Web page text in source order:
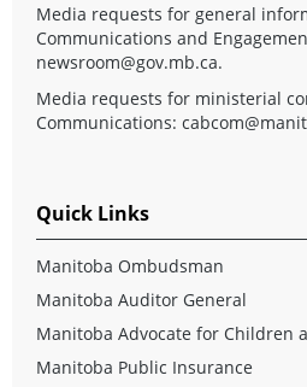
Media requests for general
Communications and
newsroom@gov.mb.ca.
Media requests for ministerial
Communications:
Quick Links
Manitoba Ombudsman
Manitoba Auditor General
Manitoba Advocate for Children
Manitoba Public Insurance